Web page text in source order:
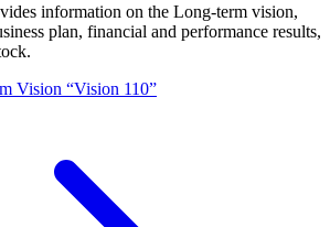
information on the Long-term vision,
plan, financial and performance results,
Vision “Vision 110”